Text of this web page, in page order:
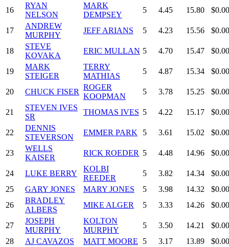
16
RYAN
NELSON
MARK
DEMPSEY
5 4.45 15.80 $0.00
17
ANDREW
MURPHY
JEFF ARIANS 5 4.23 15.56 $0.00
18
STEVE
KOVAKA
ERIC MULLAN 5 4.70 15.47 $0.00
19
MARK
STEIGER
TERRY
MATHIAS
5 4.87 15.34 $0.00
20 CHUCK FISER
ROGER
KOOPMAN
5 3.78 15.25 $0.00
21
STEVEN IVES
SR
THOMAS IVES 5 4.22 15.17 $0.00
22
DENNIS
STEVERSON
EMMER PARK 5 3.61 15.02 $0.00
23
WELLS
KAISER
RICK ROEDER 5 4.48 14.96 $0.00
24 LUKE BERRY
KOLBI
REEDER
5 3.82 14.34
$0.00
25
GARY JONES MARY JONES 5 3.98 14.32
$0.00
26
BRADLEY
ALBERS
MIKE ALGER 5 3.33 14.26 $0.00
27
JOSEPH
MURPHY
KOLTON
MURPHY
5 3.50 14.21
$0.00
28
AJ CAVAZOS MATT MOORE 5 3.17 13.89
$0.00